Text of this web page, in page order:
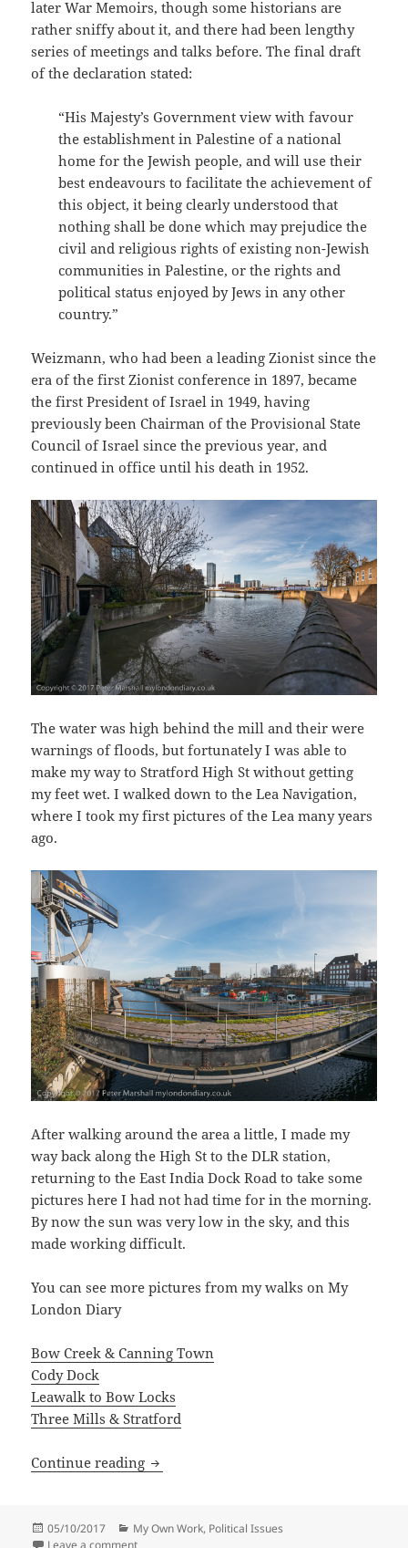
later War Memoirs, though some historians are
rather sniffy about it, and there had been lengthy
series of meetings and talks before. The final draft
of the declaration stated:
“His Majesty’s Government view with favour
the establishment in Palestine of a national
home for the Jewish people, and will use their
best endeavours to facilitate the achievement of
this object, it being clearly understood that
nothing shall be done which may prejudice the
civil and religious rights of existing non-Jewish
communities in Palestine, or the rights and
political status enjoyed by Jews in any other
country.”
Weizmann, who had been a leading Zionist since the
era of the first Zionist conference in 1897, became
the first President of Israel in 1949, having
previously been Chairman of the Provisional State
Council of Israel since the previous year, and
continued in office until his death in 1952.
The water was high behind the mill and their were
warnings of floods, but fortunately I was able to
make my way to Stratford High St without getting
my feet wet. I walked down to the Lea Navigation,
where I took my first pictures of the Lea many years
ago.
After walking around the area a little, I made my
way back along the High St to the DLR station,
returning to the East India Dock Road to take some
pictures here I had not had time for in the morning.
By now the sun was very low in the sky, and this
made working difficult.
You can see more pictures from my walks on My
London Diary
Bow Creek & Canning Town
Cody Dock
Leawalk to Bow Locks
Three Mills & Stratford
Continue reading Bow Creek
Posted
on
05/10/2017 Categories
My Own Work, Political Issues
Leave a commenton Bow Creek